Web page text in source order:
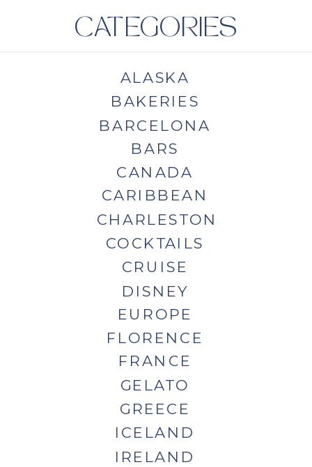
CATEGORIES
ALASKA
BAKERIES
BARCELONA
BARS
CANADA
CARIBBEAN
CHARLESTON
COCKTAILS
CRUISE
DISNEY
EUROPE
FLORENCE
FRANCE
GELATO
IRELAND
GREECE
ICELAND